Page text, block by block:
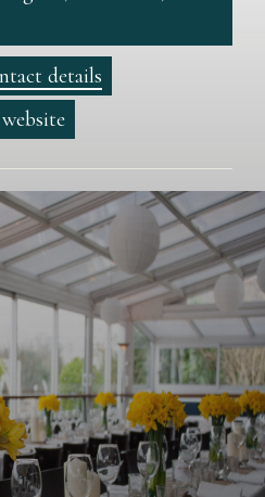
details